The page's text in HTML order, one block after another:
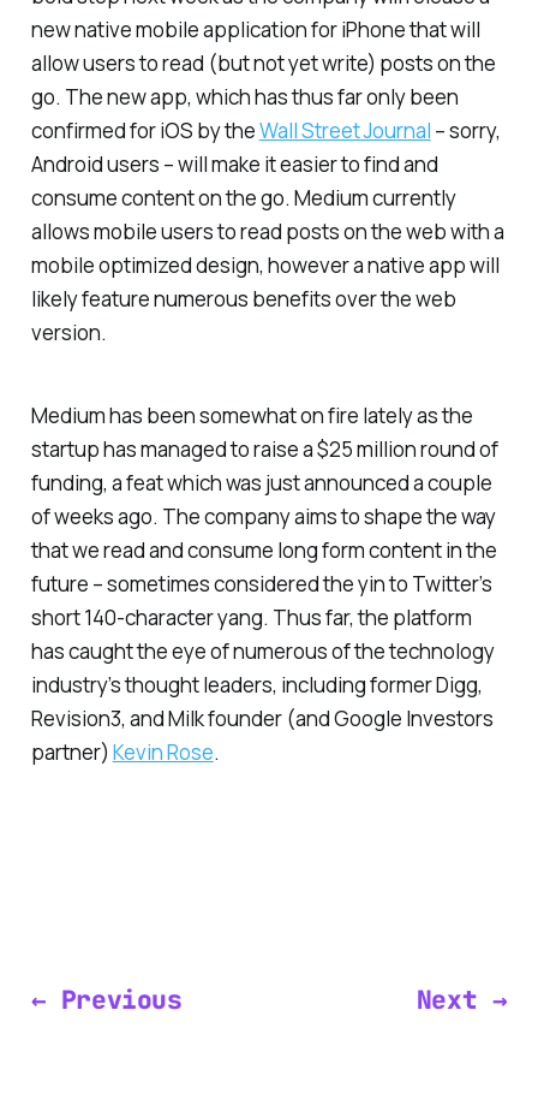
new native mobile application for iPhone that will
allow users to read (but not yet write) posts on the
go. The new app, which has thus far only been
confirmed for iOS by theWall Street Journal – sorry,
Android users – will make it easier to find and
consume content on the go. Medium currently
allows mobile users to read posts on the web with a
mobile optimized design, however a native app will
likely feature numerous benefits over the web
version.
Medium has been somewhat on fire lately as the
startup has managed to raise a $25 million round of
funding, a feat which was just announced a couple
of weeks ago. The company aims to shape the way
that we read and consume long form content in the
future – sometimes considered the yin to Twitter’s
short 140-character yang. Thus far, the platform
has caught the eye of numerous of the technology
industry’s thought leaders, including former Digg,
Revision3, and Milk founder (and Google Investors
partner) Kevin Rose.
← Previous Next →